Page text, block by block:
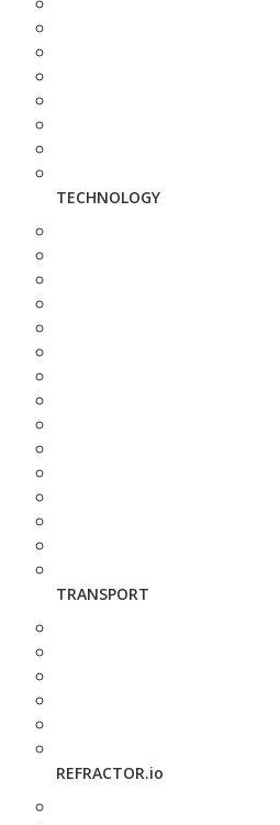
TECHNOLOGY
TRANSPORT
REFRACTOR.io